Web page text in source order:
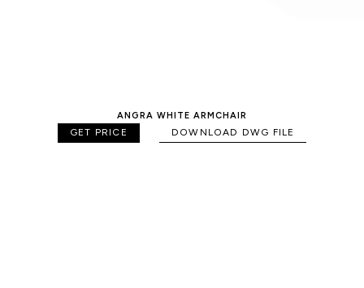
ANGRA WHITE ARMCHAIR
GET PRICE DOWNLOAD DWG FILE